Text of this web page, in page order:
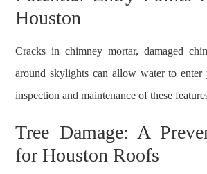
Houston
Cracks in chimney mortar, damaged
around skylights can allow water to enter
inspection and maintenance of these
Tree Damage: A
for Houston Roofs